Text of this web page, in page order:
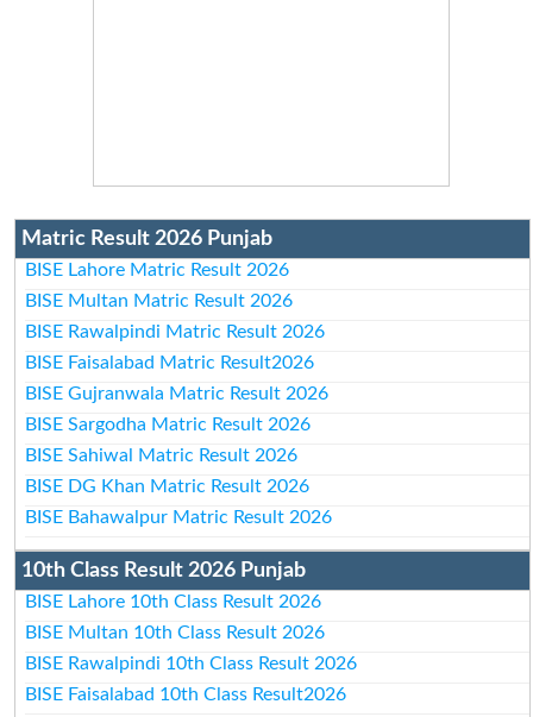
Matric Result 2026 Punjab
BISE Lahore Matric Result 2026
BISE Multan Matric Result 2026
BISE Rawalpindi Matric Result 2026
BISE Faisalabad Matric Result2026
BISE Gujranwala Matric Result 2026
BISE Sargodha Matric Result 2026
BISE Sahiwal Matric Result 2026
BISE DG Khan Matric Result 2026
BISE Bahawalpur Matric Result 2026
10th Class Result 2026 Punjab
BISE Lahore 10th Class Result 2026
BISE Multan 10th Class Result 2026
BISE Rawalpindi 10th Class Result 2026
BISE Faisalabad 10th Class Result2026